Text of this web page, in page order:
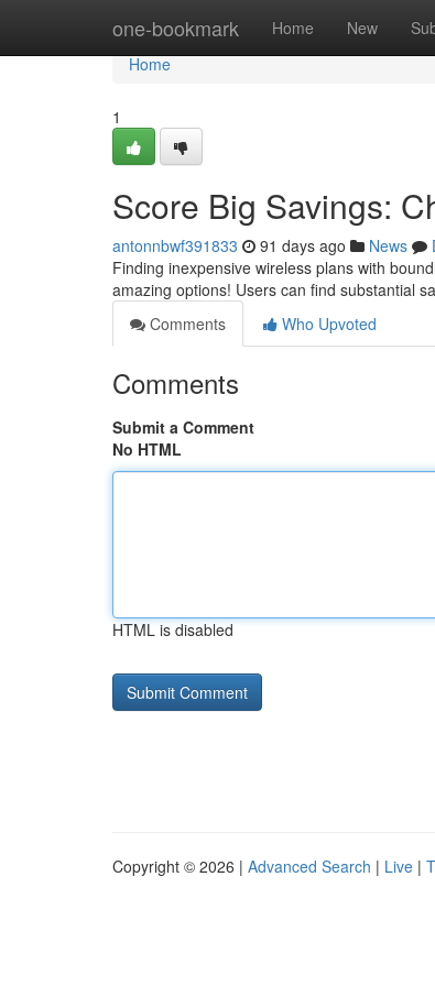
one-bookmark Home New
Home
Home
1
Score Big Savings:
antonnbwf391833 91 days ago News
Finding inexpensive wireless plans with
amazing options! Users can find substantial
Comments
Who Upvoted
Comments
Submit a Comment
No HTML
HTML is disabled
Copyright © 2026 | Advanced Search | Live |